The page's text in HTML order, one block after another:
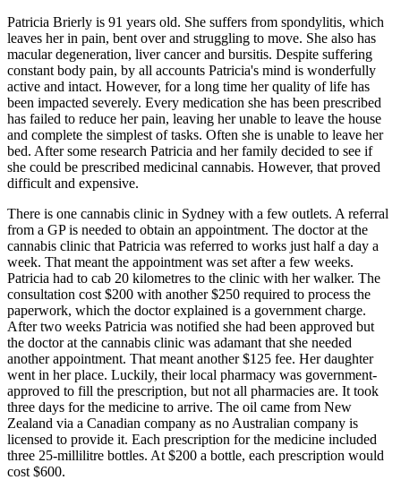
Patricia Brierly is 91 years old. She suffers from spondylitis, which
leaves her in pain, bent over and struggling to move. She also has
macular degeneration, liver cancer and bursitis. Despite suffering
constant body pain, by all accounts Patricia's mind is wonderfully
active and intact. However, for a long time her quality of life has
been impacted severely. Every medication she has been prescribed
has failed to reduce her pain, leaving her unable to leave the house
and complete the simplest of tasks. Often she is unable to leave her
bed. After some research Patricia and her family decided to see if
she could be prescribed medicinal cannabis. However, that proved
difficult and expensive.
There is one cannabis clinic in Sydney with a few outlets. A referral
from a GP is needed to obtain an appointment. The doctor at the
cannabis clinic that Patricia was referred to works just half a day a
week. That meant the appointment was set after a few weeks.
Patricia had to cab 20 kilometres to the clinic with her walker. The
consultation cost $200 with another $250 required to process the
paperwork, which the doctor explained is a government charge.
After two weeks Patricia was notified she had been approved but
the doctor at the cannabis clinic was adamant that she needed
another appointment. That meant another $125 fee. Her daughter
went in her place. Luckily, their local pharmacy was government-
approved to fill the prescription, but not all pharmacies are. It took
three days for the medicine to arrive. The oil came from New
Zealand via a Canadian company as no Australian company is
licensed to provide it. Each prescription for the medicine included
three 25-millilitre bottles. At $200 a bottle, each prescription would
cost $600.